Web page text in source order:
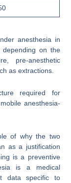
anesthesia in
on the
pre-anesthetic
as extractions.
required for
anesthesia-
of why the two
as a justification
is a preventive
is a medical
data specific to